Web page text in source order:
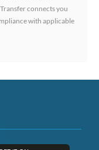
connects you
with applicable